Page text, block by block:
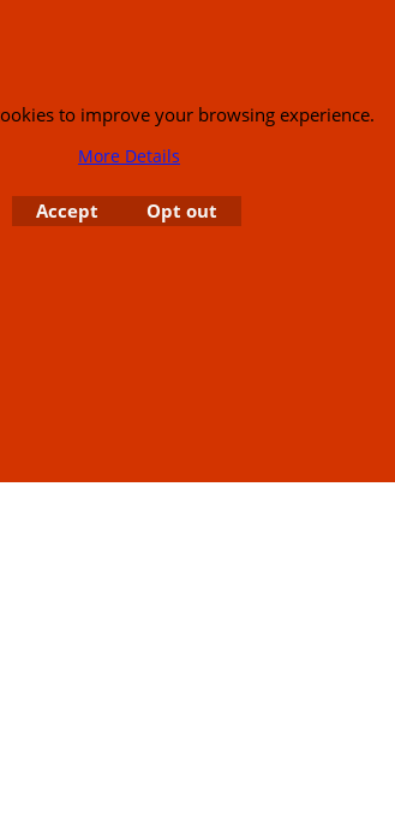
or emailsales@customcruisers.com
to improve your browsing experience.
More Details
Accept Opt out